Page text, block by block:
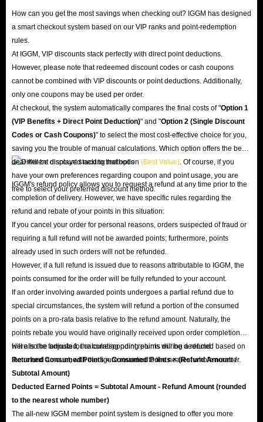
How can you get the most savings when checking out? IGGM has designed
a smart checkout system based on our VIP ranks and point-redemption
rules.
At IGGM, VIP discounts stack perfectly with direct point deductions.
However, please note that redeemed discount codes or cash coupons
cannot be combined with VIP discounts or point deductions. Additionally,
only one coupons may be used per order.
At checkout, the system automatically compares the final costs of "Option 1
(VIP Benefits + Direct Point Deduction)" and "Option 2 (Single Discount
Codes or Cash Coupons)" to select the most cost-effective choice for you,
saving you the trouble of manual calculations. Which option offers the best
deal will be displayed next to that option (Best Value) . Of course, if you
have your own preferences regarding coupon and point usage, you are
free to select your preferred discount method.
IGGM's refund policy allows you to request a refund at any time prior to the
completion of delivery. However, we have specific rules regarding the
refund and rebate of your points in this situation:
If you cancel your order for personal reasons, orders suspected of fraud or
requiring a full refund will not be awarded points; furthermore, points
already used in such orders will not be refunded.
However, if a full refund is issued due to reasons attributable to IGGM, the
points consumed for the order will be fully refunded to your account.
If an order involving awarded points undergoes a partial refund due to
special circumstances, the system will refund a portion of the consumed
points on a pro-rata basis relative to the refund amount. Naturally, the
points rebate you would have originally received upon order completion
will also be adjusted; the corresponding points will be deducted based on
the refund amount, with the figure rounded to the nearest whole number.
Here is the formula for calculating point returns during a refund:
Returned Consumed Points = Consumed Points × (Refund Amount /
Subtotal Amount)
Deducted Earned Points = Subtotal Amount - Refund Amount (rounded
to the nearest whole number)
The all-new IGGM member point system is designed to offer you more